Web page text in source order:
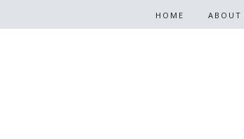
HOME ABOUT